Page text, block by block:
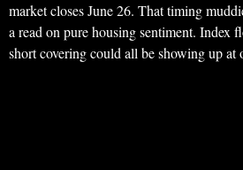
market closes June 26. That timing
a read on pure housing sentiment. Index
short covering could all be showing up at